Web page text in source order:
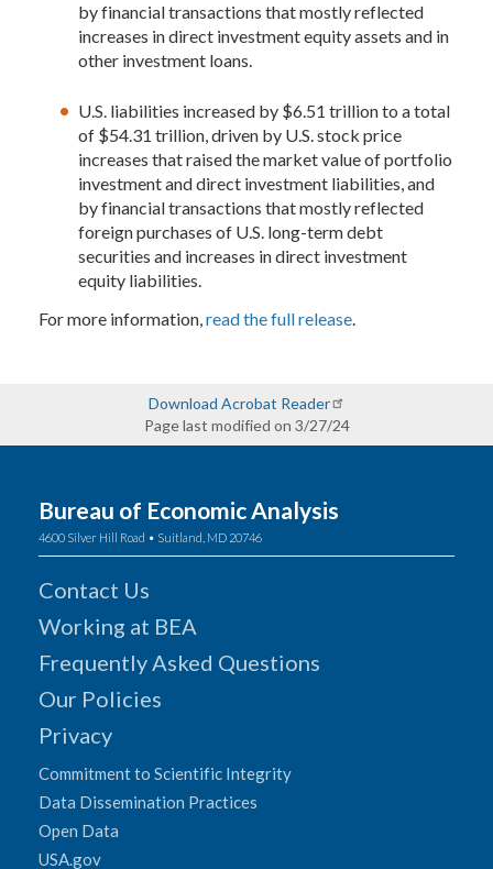
by financial transactions that mostly reflected
increases in direct investment equity assets and in
other investment loans.
U.S. liabilities increased by $6.51 trillion to a total
of $54.31 trillion, driven by U.S. stock price
increases that raised the market value of portfolio
investment and direct investment liabilities, and
by financial transactions that mostly reflected
foreign purchases of U.S. long-term debt
securities and increases in direct investment
equity liabilities.
For more information,read the full release.
Download Acrobat Reader
Page last modified on 3/27/24
Bureau of Economic Analysis
4600 Silver Hill Road • Suitland, MD 20746
Contact Us
Working at BEA
Frequently Asked Questions
Our Policies
Privacy
Commitment to Scientific Integrity
Data Dissemination Practices
Open Data
USA.gov